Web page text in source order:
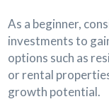
As a beginner,
investments to
options such as
or rental
growth potential.